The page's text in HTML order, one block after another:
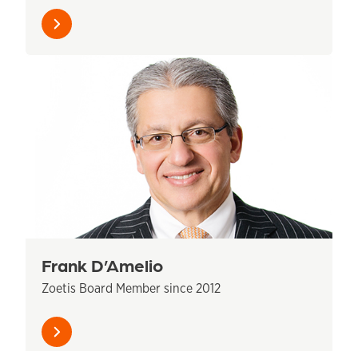
Learn
more
Frank D’Amelio
Zoetis Board Member since 2012
Learn
more